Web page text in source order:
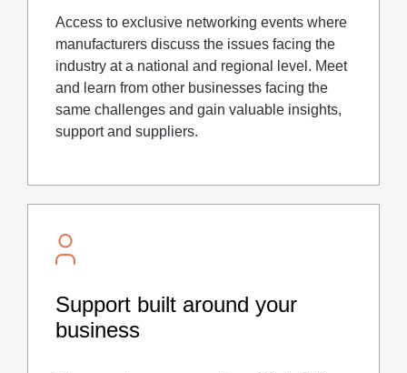
Access to exclusive networking events where
manufacturers discuss the issues facing the
industry at a national and regional level. Meet
and learn from other businesses facing the
same challenges and gain valuable insights,
support and suppliers.
Support built around your
business